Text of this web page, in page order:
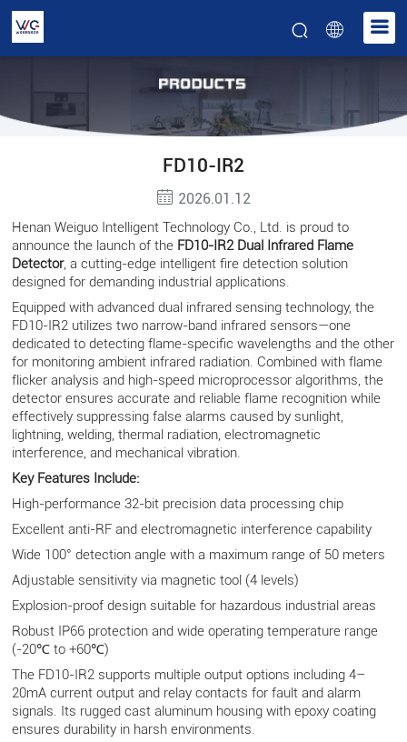
FD10-IR2
2026.01.12
Henan Weiguo Intelligent Technology Co., Ltd. is proud to
announce the launch of the FD10-IR2 Dual Infrared Flame
Detector, a cutting-edge intelligent fire detection solution
designed for demanding industrial applications.
Equipped with advanced dual infrared sensing technology, the
FD10-IR2 utilizes two narrow-band infrared sensors—one
dedicated to detecting flame-specific wavelengths and the other
for monitoring ambient infrared radiation. Combined with flame
flicker analysis and high-speed microprocessor algorithms, the
detector ensures accurate and reliable flame recognition while
effectively suppressing false alarms caused by sunlight,
lightning, welding, thermal radiation, electromagnetic
interference, and mechanical vibration.
Key Features Include:
High-performance 32-bit precision data processing chip
Excellent anti-RF and electromagnetic interference capability
Wide 100° detection angle with a maximum range of 50 meters
Adjustable sensitivity via magnetic tool (4 levels)
Explosion-proof design suitable for hazardous industrial areas
Robust IP66 protection and wide operating temperature range
(-20℃ to +60℃)
The FD10-IR2 supports multiple output options including 4–
20mA current output and relay contacts for fault and alarm
signals. Its rugged cast aluminum housing with epoxy coating
ensures durability in harsh environments.